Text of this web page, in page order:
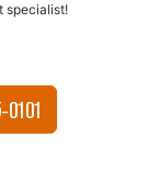
specialist!